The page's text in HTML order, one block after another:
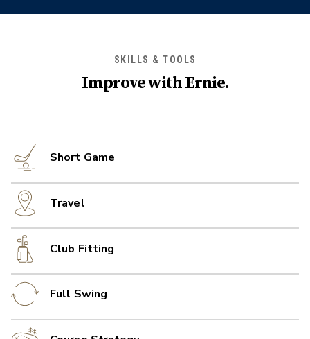
SKILLS & TOOLS
Improve withErnie.
Short Game
Travel
Club Fitting
Full Swing